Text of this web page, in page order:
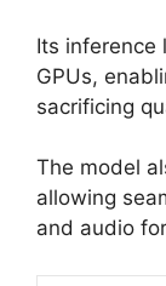
Its inference
GPUs,
sacrificing
The model
allowing
and audio